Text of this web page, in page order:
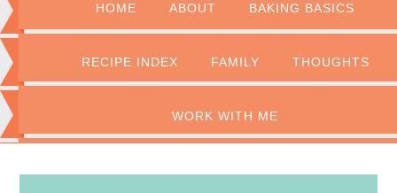
HOME ABOUT BAKING BASICS
RECIPE INDEX FAMILY THOUGHTS
WORK WITH ME